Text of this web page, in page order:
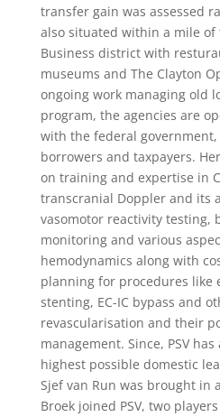
transfer gain was assessed
also situated within a mile of
Business district with
museums and The Clayton
ongoing work managing old
program, the agencies are
with the federal
borrowers and taxpayers.
on training and expertise in
transcranial Doppler and its
vasomotor reactivity testing,
monitoring and various
hemodynamics along with
planning for procedures like
stenting, EC-IC bypass and
revascularisation and their
management. Since, PSV
highest possible domestic
Sjef van Run was brought in
Broek joined PSV, two